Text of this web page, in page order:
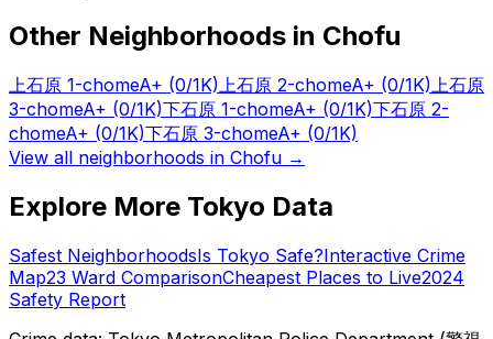
Other Neighborhoods in Chofu
上石原 1-chomeA+ (0/1K) 上石原 2-chomeA+ (0/1K) 上石原
3-chomeA+ (0/1K)下石原 1-chomeA+ (0/1K)下石原 2-
chomeA+ (0/1K)下石原 3-chomeA+ (0/1K)
View all neighborhoods in Chofu →
Explore More Tokyo Data
Safest NeighborhoodsIs Tokyo Safe?Interactive Crime
Map23 Ward ComparisonCheapest Places to Live2024
Safety Report